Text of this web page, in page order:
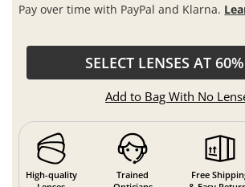
Pay over time with PayPal and Klarna.
SELECT LENSES AT
Add to Bag With No
High-quality
Trained
Free